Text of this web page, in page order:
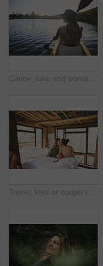
Canoe, lake and woman in nature for peace, summer vacation or adventure on holiday in countryside. Female person, water sport and back on boat with paddle on river for travel and hobby outdoor
Travel, kiss or couple in cabin with love, commitment or bonding together on holiday break. Peaceful, man or woman in lodge with connection, romantic moment or healthy relationship on nature getaway.